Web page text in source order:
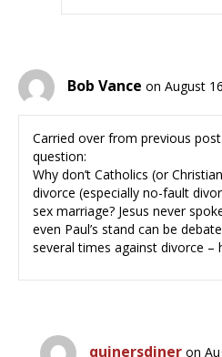
Bob Vance on August
Carried over from previous
question:
Why don’t Catholics (or
divorce (especially no-fault
sex marriage? Jesus never
even Paul’s stand can be
several times against divorce –
quinersdiner on